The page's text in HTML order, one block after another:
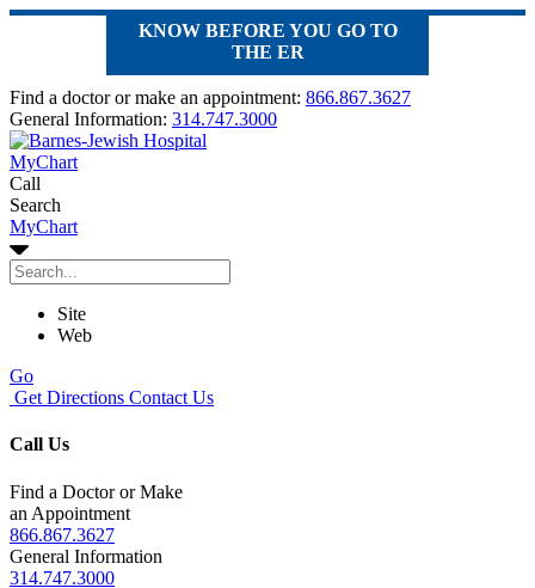
KNOW BEFORE YOU GO TO
THE ER
Find a doctor or make an appointment: 866.867.3627
General Information: 314.747.3000
MyChart
Call
Search
MyChart
Site
Web
Go
Get Directions Contact Us
Call Us
Find a Doctor or Make
an Appointment
866.867.3627
General Information
314.747.3000